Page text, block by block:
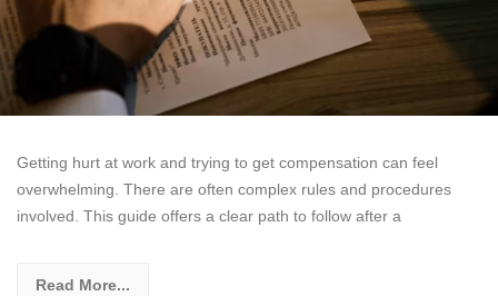
Getting hurt at work and trying to get compensation can feel
overwhelming. There are often complex rules and procedures
involved. This guide offers a clear path to follow after a
Read More...